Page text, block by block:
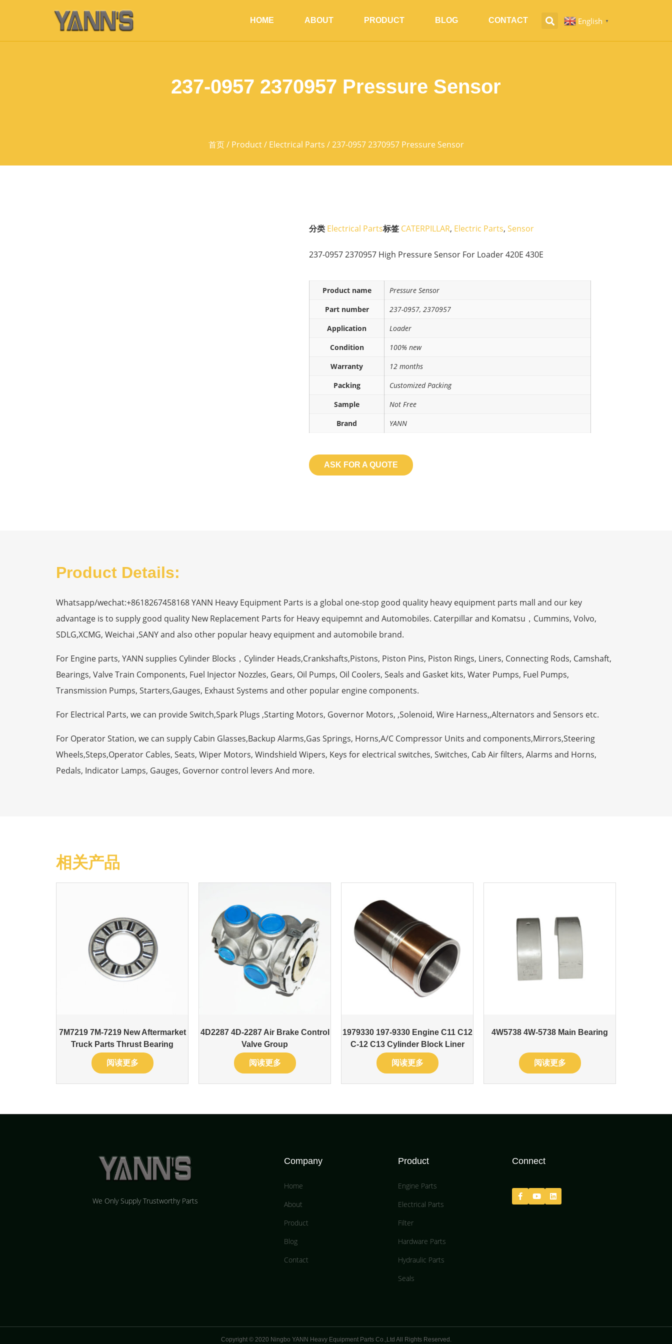
HOME ABOUT PRODUCT BLOG CONTACT English ▼
237-0957 2370957 Pressure Sensor
首页/ Product/ Electrical Parts / 237-0957 2370957 Pressure Sensor
分类 Electrical Parts标签 CATERPILLAR, Electric Parts, Sensor
237-0957 2370957 High Pressure Sensor For Loader 420E 430E
Product name
Pressure Sensor
Part number
237-0957, 2370957
Application
Loader
Condition
100% new
Warranty
12 months
Packing
Customized Packing
Sample
Not Free
Brand
YANN
ASK FOR A QUOTE
Product Details:
Whatsapp/wechat:+8618267458168 YANN Heavy Equipment Parts is a global one-stop good quality heavy equipment parts mall and our key
advantage is to supply good quality New Replacement Parts for Heavy equipemnt and Automobiles. Caterpillar and Komatsu，Cummins, Volvo,
SDLG,XCMG, Weichai ,SANY and also other popular heavy equipment and automobile brand.
For Engine parts, YANN supplies Cylinder Blocks，Cylinder Heads,Crankshafts,Pistons, Piston Pins, Piston Rings, Liners, Connecting Rods, Camshaft,
Bearings, Valve Train Components, Fuel Injector Nozzles, Gears, Oil Pumps, Oil Coolers, Seals and Gasket kits, Water Pumps, Fuel Pumps,
Transmission Pumps, Starters,Gauges, Exhaust Systems and other popular engine components.
For Electrical Parts, we can provide Switch,Spark Plugs ,Starting Motors, Governor Motors, ,Solenoid, Wire Harness,,Alternators and Sensors etc.
For Operator Station, we can supply Cabin Glasses,Backup Alarms,Gas Springs, Horns,A/C Compressor Units and components,Mirrors,Steering
Wheels,Steps,Operator Cables, Seats, Wiper Motors, Windshield Wipers, Keys for electrical switches, Switches, Cab Air filters, Alarms and Horns,
Pedals, Indicator Lamps, Gauges, Governor control levers And more.
相关产品
7M7219 7M-7219 New Aftermarket
Truck Parts Thrust Bearing
阅读更多
4D2287 4D-2287 Air Brake Control
Valve Group
阅读更多
1979330 197-9330 Engine C11 C12
C-12 C13 Cylinder Block Liner
阅读更多
4W5738 4W-5738 Main Bearing
阅读更多
We Only Supply Trustworthy Parts
Company
Home
About
Product
Blog
Contact
Product
Engine Parts
Electrical Parts
Filter
Hardware Parts
Hydraulic Parts
Seals
Connect
Copyright © 2020 Ningbo YANN Heavy Equipment Parts Co.,Ltd All Rights Reserved.